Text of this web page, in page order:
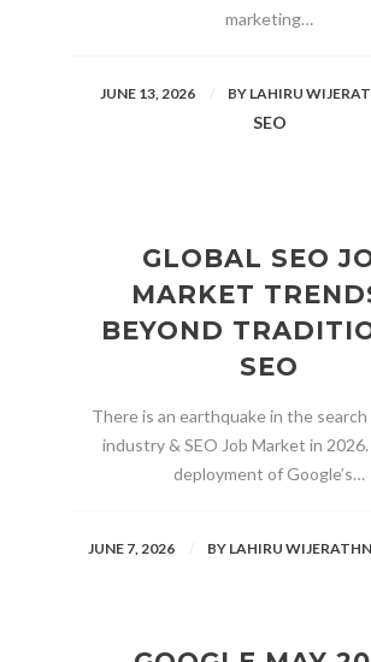
marketing…
JUNE 13, 2026 BY LAHIRU
SEO
GLOBAL SEO
MARKET
BEYOND
SEO
There is an earthquake in the
industry & SEO Job Market in
deployment of Google’s…
JUNE 7, 2026 BYLAHIRU